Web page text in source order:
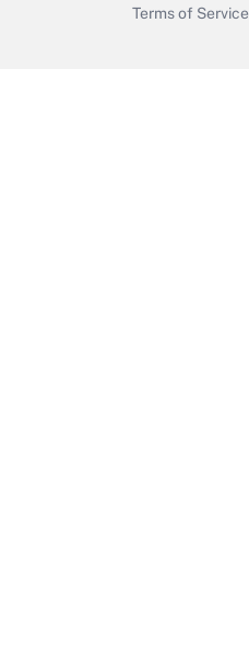
Terms of Service